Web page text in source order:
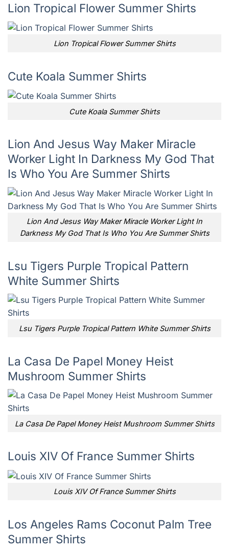
Lion Tropical Flower Summer Shirts
Lion Tropical Flower Summer Shirts
Cute Koala Summer Shirts
Cute Koala Summer Shirts
Lion And Jesus Way Maker Miracle
Worker Light In Darkness My God That
Is Who You Are Summer Shirts
Lion And Jesus Way Maker Miracle Worker Light In
Darkness My God That Is Who You Are Summer Shirts
Lsu Tigers Purple Tropical Pattern
White Summer Shirts
Lsu Tigers Purple Tropical Pattern White Summer Shirts
La Casa De Papel Money Heist
Mushroom Summer Shirts
La Casa De Papel Money Heist Mushroom Summer Shirts
Louis XIV Of France Summer Shirts
Louis XIV Of France Summer Shirts
Los Angeles Rams Coconut Palm Tree
Summer Shirts